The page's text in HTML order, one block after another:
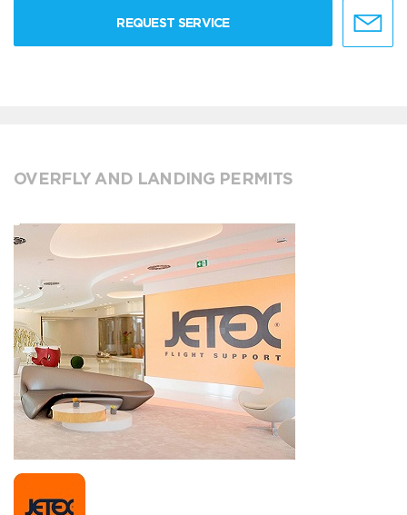
REQUEST SERVICE
OVERFLY AND LANDING PERMITS